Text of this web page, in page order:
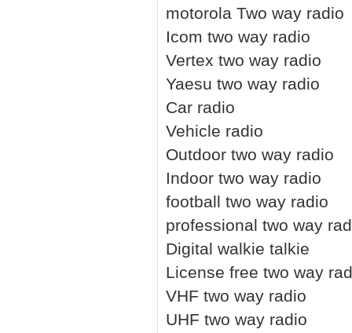
motorola Two way radio
Icom two way radio
Vertex two way radio
Yaesu two way radio
Car radio
Vehicle radio
Outdoor two way radio
Indoor two way radio
football two way radio
professional two way
Digital walkie talkie
License free two way
VHF two way radio
UHF two way radio